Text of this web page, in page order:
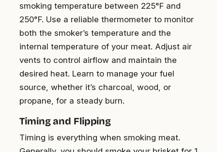
smoking temperature between 225°F and
250°F. Use a reliable thermometer to monitor
both the smoker’s temperature and the
internal temperature of your meat. Adjust air
vents to control airflow and maintain the
desired heat. Learn to manage your fuel
source, whether it’s charcoal, wood, or
propane, for a steady burn.
Timing and Flipping
Timing is everything when smoking meat.